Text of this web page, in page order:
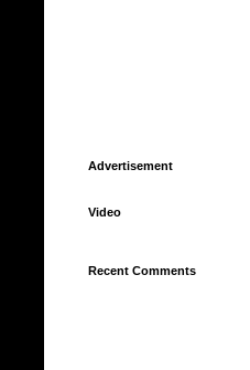
Advertisement
Video
Recent Comments